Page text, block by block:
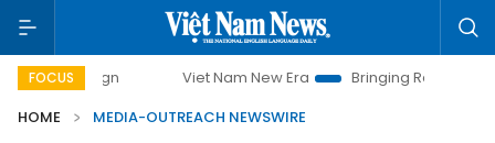
FOCUS Viet Nam New Era
Bringing Resolutions to Life
HOME
MEDIA-OUTREACH NEWSWIRE